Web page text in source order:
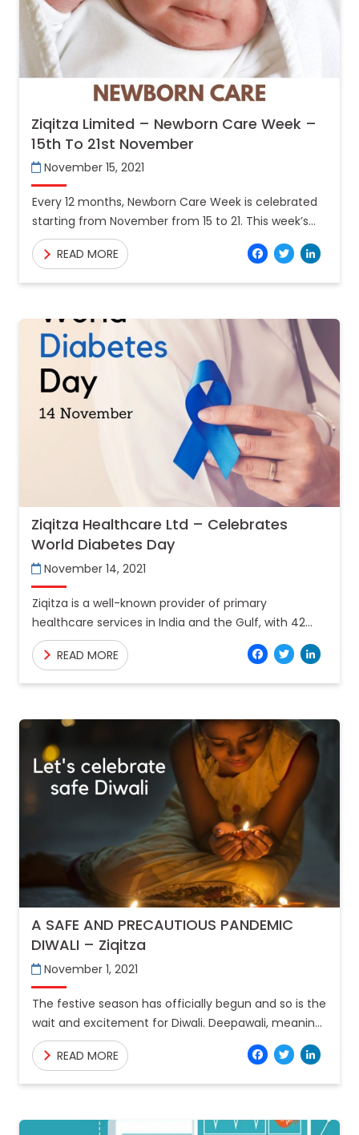
Ziqitza Limited – Newborn Care Week –
15th To 21st November
November 15, 2021
Every 12 months, Newborn Care Week is celebrated
starting from November from 15 to 21. This week’s
ambitions are to create recognition amongst
humans regarding
READ MORE
Ziqitza Healthcare Ltd – Celebrates
World Diabetes Day
November 14, 2021
Ziqitza is a well-known provider of primary
healthcare services in India and the Gulf, with 42
million Indians served to date. In the previous year,
aroundREAD MORE
A SAFE AND PRECAUTIOUS PANDEMIC
DIWALI – Ziqitza
November 1, 2021
The festive season has officially begun and so is the
wait and excitement for Diwali. Deepawali, meaning
the “row of lights”, is the symbolisation of
READ MORE